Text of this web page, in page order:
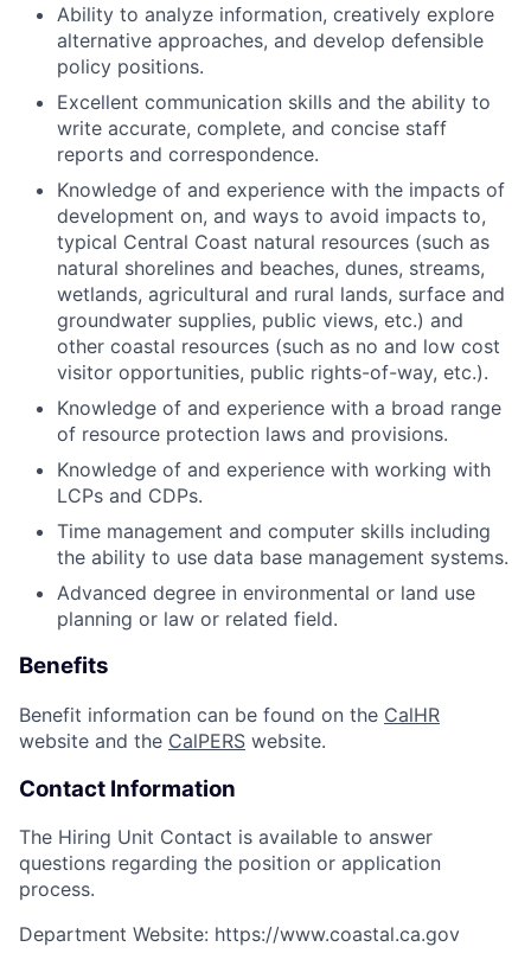
Ability to analyze information, creatively explore
alternative approaches, and develop defensible
policy positions.
Excellent communication skills and the ability to
write accurate, complete, and concise staff
reports and correspondence.
Knowledge of and experience with the impacts of
development on, and ways to avoid impacts to,
typical Central Coast natural resources (such as
natural shorelines and beaches, dunes, streams,
wetlands, agricultural and rural lands, surface and
groundwater supplies, public views, etc.) and
other coastal resources (such as no and low cost
visitor opportunities, public rights-of-way, etc.).
Knowledge of and experience with a broad range
of resource protection laws and provisions.
Knowledge of and experience with working with
LCPs and CDPs.
Time management and computer skills including
the ability to use data base management systems.
Advanced degree in environmental or land use
planning or law or related field.
Benefits
Benefit information can be found on the CalHR
website and the CalPERS website.
Contact Information
The Hiring Unit Contact is available to answer
questions regarding the position or application
process.
Department Website: https://www.coastal.ca.gov